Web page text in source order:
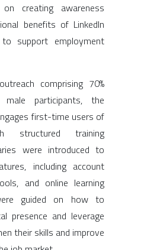
creating awareness
benefits of LinkedIn
support employment
comprising 70%
participants, the
first-time users of
structured training
were introduced to
including account
and online learning
guided on how to
presence and leverage
their skills and improve